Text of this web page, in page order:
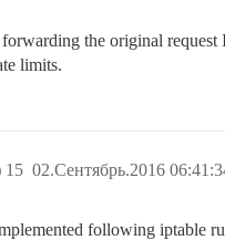
forwarding the original
limits.
02.Сентябрь.2016
15
following iptable